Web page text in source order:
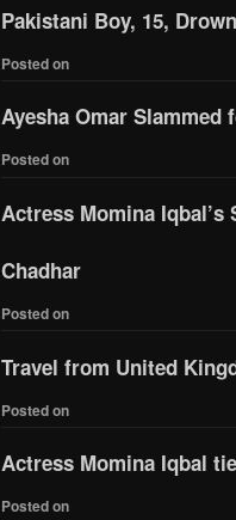
Pakistani Boy, 15,
Posted on
Ayesha Omar
Posted on
Actress Momina
Chadhar
Posted on
Travel from United
Posted on
Actress Momina Iqbal
Posted on